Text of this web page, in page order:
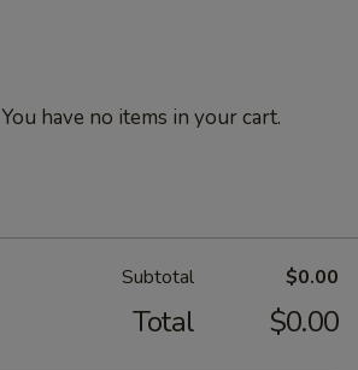
You have no items in your cart.
Subtotal $0.00
Total $0.00